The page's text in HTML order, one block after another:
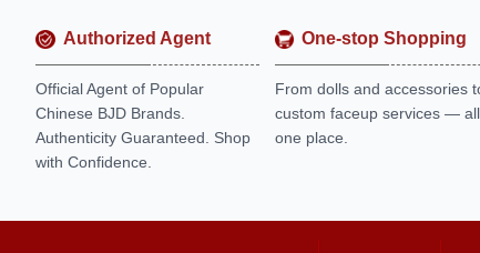
Authorized Agent
Official Agent of Popular
Chinese BJD Brands.
Authenticity Guaranteed. Shop
with Confidence.
One-stop Shopping
From dolls and accessories
custom faceup services —
one place.